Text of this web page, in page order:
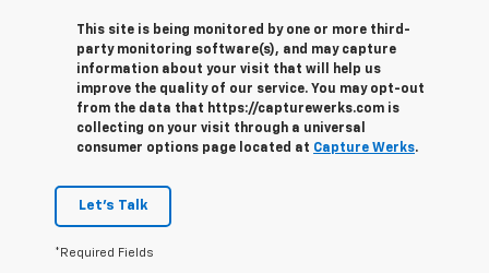
This site is being monitored by one or more third-
party monitoring software(s), and may capture
information about your visit that will help us
improve the quality of our service. You may opt-out
from the data that https://capturewerks.com is
collecting on your visit through a universal
consumer options page located at Capture Werks.
Let's Talk
*Required Fields